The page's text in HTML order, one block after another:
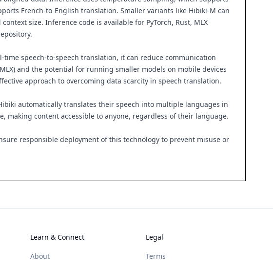
French-to-English translation. Smaller variants like Hibiki-M can
size. Inference code is available for PyTorch, Rust, MLX
speech-to-speech translation, it can reduce communication
and the potential for running smaller models on mobile devices
approach to overcoming data scarcity in speech translation.
automatically translates their speech into multiple languages in
making content accessible to anyone, regardless of their language.
responsible deployment of this technology to prevent misuse or
Learn & Connect
About
Legal
Terms